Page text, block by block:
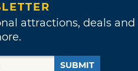
attractions, deals and
SUBMIT